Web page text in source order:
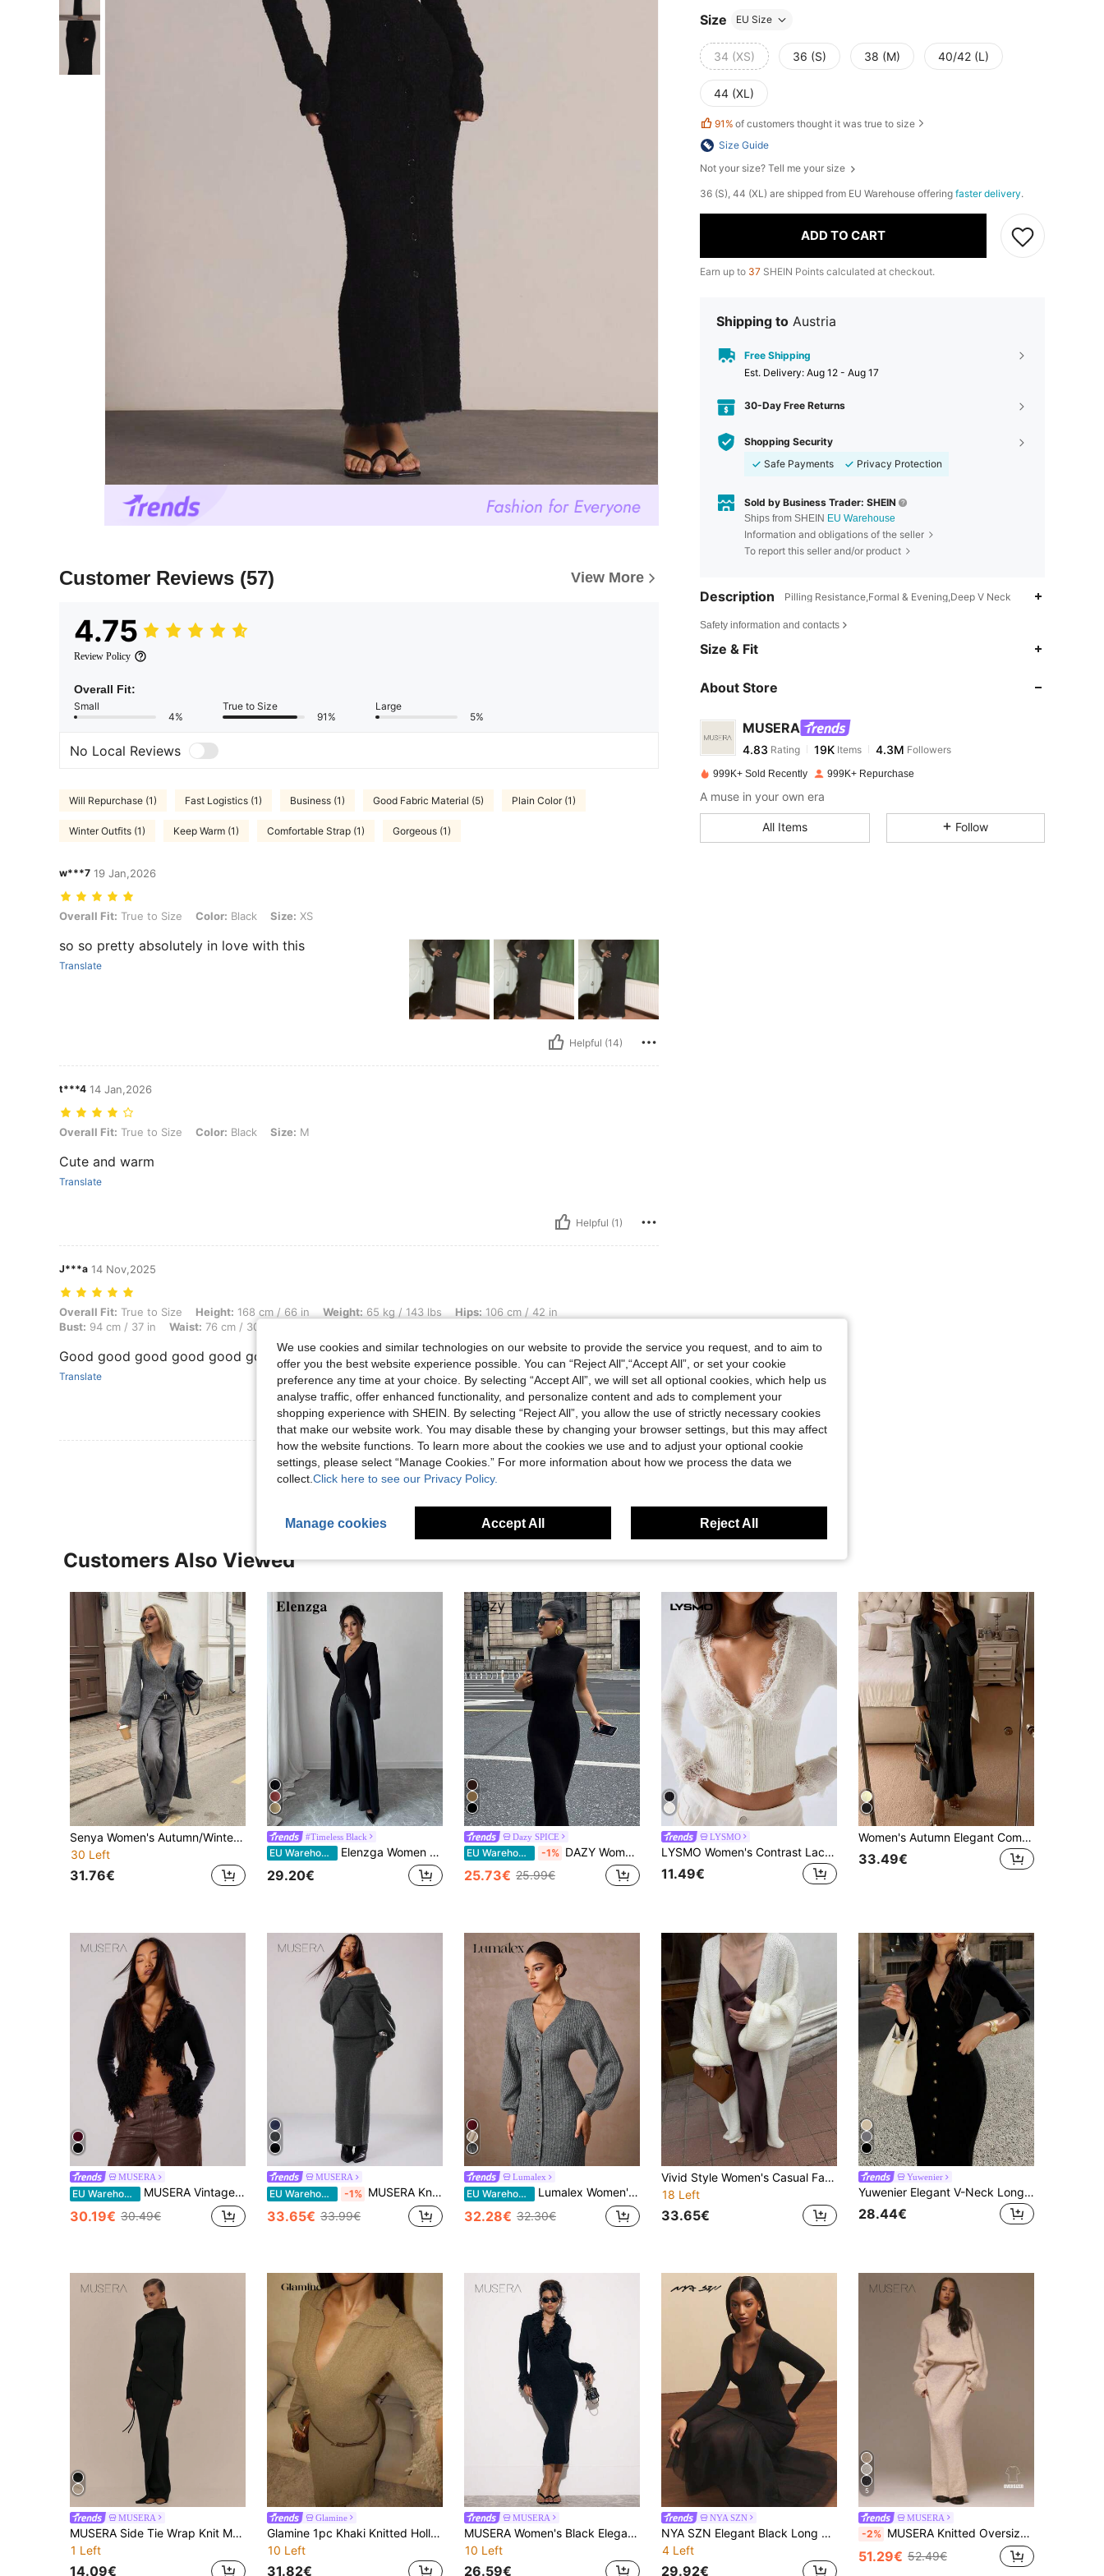
Customer Reviews (57) View More
4.75
Review Policy
Overall Fit:
Small
4%
True to Size
91%
Large
5%
No Local Reviews
Will Repurchase (1) Fast Logistics (1) Business (1) Good Fabric Material (5) Plain Color (1)
Winter Outfits (1) Keep Warm (1) Comfortable Strap (1) Gorgeous (1)
w***7 19 Jan,2026
Overall Fit: True to Size, Color: Black, Size: XS
Overall Fit: True to Size Color: Black Size: XS
so so pretty absolutely in love with this
Translate
Helpful (14)
t***4 14 Jan,2026
Overall Fit: True to Size, Color: Black, Size: M
Overall Fit: True to Size Color: Black Size: M
Cute and warm
Translate
Helpful (1)
J***a 14 Nov,2025
Overall Fit: True to Size, Height: 168 cm / 66 in, Weight: 65 kg / 143 lbs, Hips: 106 cm / 42 in, Bust: 94 cm / 37 in, Waist: 76 cm / 30 in, Body Shape: Triangle, Color: Black, Size: XS
Overall Fit: True to Size Height: 168 cm / 66 in Weight: 65 kg / 143 lbs Hips: 106 cm / 42 in
Bust: 94 cm / 37 in Waist: 76 cm / 30 in
Good good good good good good
Translate
Helpful (2)
View More Reviews
Size EU Size
34 (XS) 36 (S) 38 (M) 40/42 (L)
44 (XL)
91% of customers thought it was true to size
Size Guide
Not your size? Tell me your size
​36 (S), 44 (XL) are shipped from EU Warehouse offering faster delivery.
ADD TO CART
Earn up to 37 SHEIN Points calculated at checkout.
Shipping to Austria
Free Shipping
​Est. Delivery: Aug 12 - Aug 17
30-Day Free Returns
Shopping Security
Safe Payments
Privacy Protection
Sold by Business Trader: SHEIN
Ships from SHEIN EU Warehouse
Information and obligations of the seller
To report this seller and/or product
Description Pilling Resistance,Formal & Evening,Deep V Neck
Safety information and contacts
Size & Fit
About Store
MUSERA
4.83
4.83
19KItems
m***2 paid1 day ago
999K+ Sold Recently 999K+ Repurchase
A muse in your own era
All Items Follow
Customers Also Viewed
Senya Women's Autumn/Winter New Solid Color Deep V-Neck Lantern Sleeve Front Button Long Knit Cardigan, Casual Commute Sweater Jacket Fall
30 Left
31.76€
#Timeless Black
EU Warehouse Elenzga Women Fall Winter Elegant Black Slim Fit Cardigan,Long Length Vintage Lightweight Knit Sweater,Versatile Casual Night Out Outings Dates Work Holidays
29.20€
Dazy SPICE
EU Warehouse -1% DAZY Women's Solid Color Fitted Waist High Neck Short Sleeve Elegant Maxi Sweater Dress, Autumn/Winter
25.73€ 25.99€
LYSMO
LYSMO Women's Contrast Lace Long Sleeve Single-Breasted Fashion Elegant Romantic Thin Cardigan Vacation Off-White Summer White Top
11.49€
Women's Autumn Elegant Commute Knit Dress, Solid Color Front Button Pocket Design, Old Money Style, Daily Streetwear Black Fall
33.49€
MUSERA
EU Warehouse MUSERA Vintage Shaggy Trim Knit Cardigan Spring Y2K 90's Casual Cute Summer Holiday Festival Fall Autumn Winter Everyday Office Chic Sweater Valentines Day
30.19€ 30.49€
MUSERA
EU Warehouse -1% MUSERA Knit Off The Shoulder Maxi Sweater Dress Spring Y2K 90's Casual Cute Holiday Summer Festival Winter Everyday Evening Party Elegant Spring
33.65€ 33.99€
Lumalex
EU Warehouse Lumalex Women's Elegant Gray Winter Everyday Extra Long Sweater Dress,Casual Button V-Neck Modest Old Money Glitter Holiday Party Wedding Banquet Ceremony
32.28€ 32.30€
Vivid Style Women's Casual Fashion Loose Long Versatile Street Style Solid Color Elegant Knit Cardigan Fall
18 Left
33.65€
Yuwenier
Yuwenier Elegant V-Neck Long Sleeve Fitted Ribbed Knit Gray Maxi Sweater Dress, Button Front, Regular Hem Fall
28.44€
MUSERA
MUSERA Side Tie Wrap Knit Maxi Skirt Elegant Spring Vacation Cute Sexy 90's Holiday Graduation Wedding Guest Fall Autumn Winter Everyday Chic
1 Left
14.09€
Glamine
Glamine 1pc Khaki Knitted Hollow V-Neck Long Sleeve Elegant Vacation Style Women Sweater Dress
10 Left
31.82€
MUSERA
MUSERA Women's Black Elegant Plunge Neck Knit Shaggy Trim Fitted Long Sleeve Maxi Dress,Autumn Night Out Party Casual Cool Allure Fall Winter New Year
10 Left
26.59€
NYA SZN
NYA SZN Elegant Black Long Sleeve V Neck Fitted Bodycon Tulle Skirt Dress,Autumn Dinner Date Outfits For Women,Midi Length Special Occasion Festival Party
4 Left
29.92€
5
MUSERA
-2% MUSERA Knitted Oversized Jumper Gollum Maxi Skirt Coord Cool Girl, Streetstyle, Cute, , , Winter Spring Spring Summer
51.29€ 52.49€
We use cookies and similar technologies on our website to provide the service you request, and to aim to
offer you the best website experience possible. You can “Reject All",“Accept All”, or set your cookie
preference any time at your choice. By selecting “Accept All”, we will set all optional cookies, which help us
analyse traffic, offer enhanced functionality, and personalize content and ads to complement your
shopping experience with SHEIN. By selecting “Reject All”, you allow the use of strictly necessary cookies
that make our website work. You may disable these by changing your browser settings, but this may affect
how the website functions. To learn more about the cookies we use and to adjust your optional cookie
settings, please select “Manage Cookies.” For more information about how we process the data we
collect. Click here to see our Privacy Policy.
Manage cookies Accept All Reject All